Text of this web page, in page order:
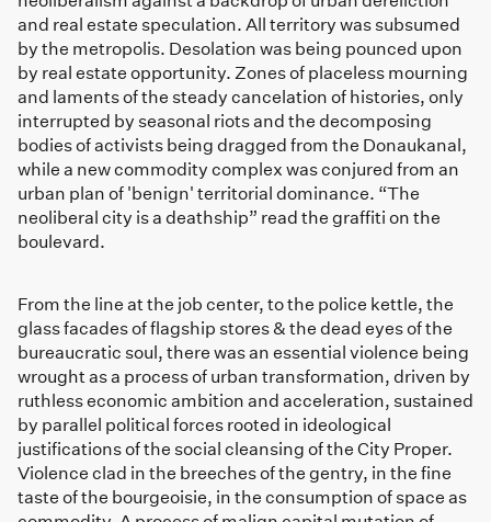
and real estate speculation. All territory was subsumed
by the metropolis. Desolation was being pounced upon
by real estate opportunity. Zones of placeless mourning
and laments of the steady cancelation of histories, only
interrupted by seasonal riots and the decomposing
bodies of activists being dragged from the Donaukanal,
while a new commodity complex was conjured from an
urban plan of 'benign' territorial dominance. “The
neoliberal city is a deathship” read the graffiti on the
boulevard.
From the line at the job center, to the police kettle, the
glass facades of flagship stores & the dead eyes of the
bureaucratic soul, there was an essential violence being
wrought as a process of urban transformation, driven by
ruthless economic ambition and acceleration, sustained
by parallel political forces rooted in ideological
justifications of the social cleansing of the City Proper.
Violence clad in the breeches of the gentry, in the fine
taste of the bourgeoisie, in the consumption of space as